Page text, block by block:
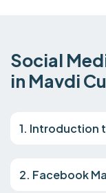
Social
in Mavdi
1. Introduction
2. Facebook